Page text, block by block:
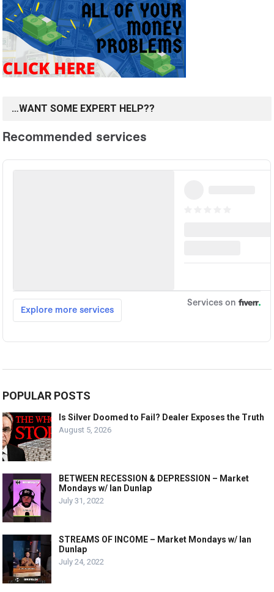
…WANT SOME EXPERT HELP??
POPULAR POSTS
Is Silver Doomed to Fail? Dealer Exposes the Truth
August 5, 2026
BETWEEN RECESSION & DEPRESSION – Market
Mondays w/ Ian Dunlap
July 31, 2022
STREAMS OF INCOME – Market Mondays w/ Ian
Dunlap
July 24, 2022